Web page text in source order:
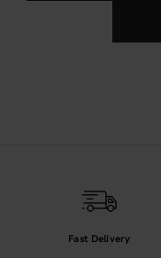
Fast Delivery